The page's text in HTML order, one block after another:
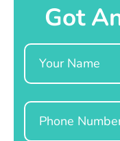
Got
Name
Phone